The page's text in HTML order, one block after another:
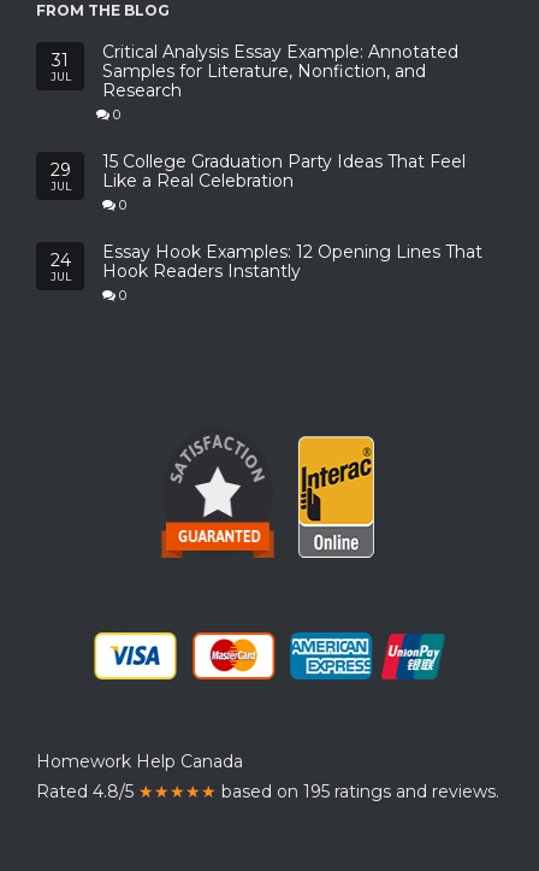
FROM THE BLOG
31
JUL
Critical Analysis Essay Example: Annotated
Samples for Literature, Nonfiction, and
Research
0
29
JUL
15 College Graduation Party Ideas That Feel
Like a Real Celebration
0
24
JUL
Essay Hook Examples: 12 Opening Lines That
Hook Readers Instantly
0
Homework Help Canada
Rated 4.8/5 ★★★★★ based on 195 ratings and reviews.